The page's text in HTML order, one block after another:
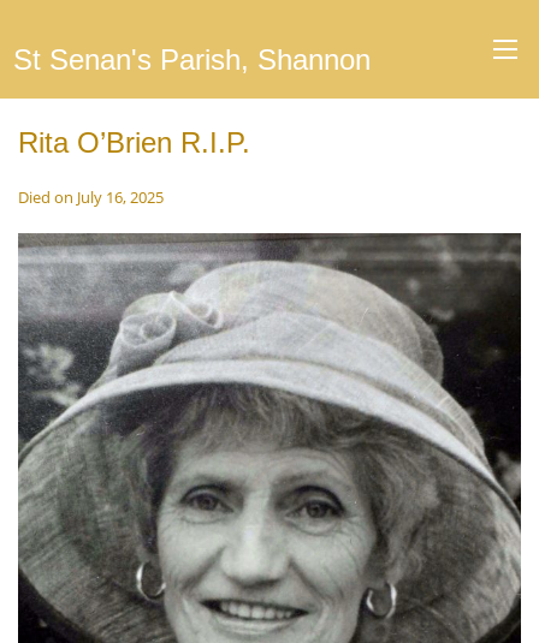
St Senan's Parish, Shannon
Rita O’Brien R.I.P.
Died on July 16, 2025